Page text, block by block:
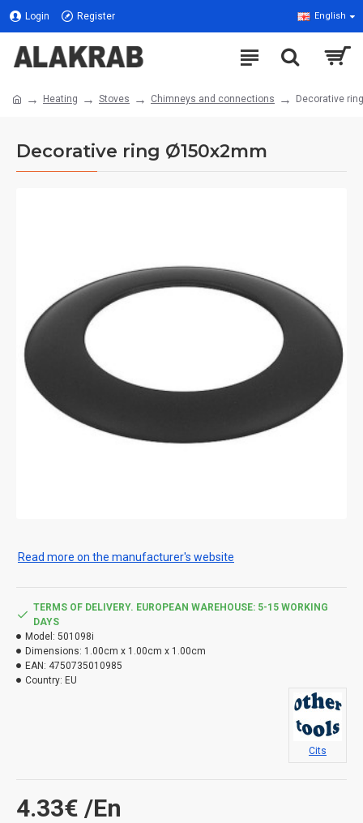
Login Register English
Heating Stoves Chimneys and connections Decorative
Decorative ring Ø150x2mm
Read more on the manufacturer's website
4.33€ /En
TERMS OF DELIVERY. EUROPEAN WAREHOUSE: 5-15 WORKING
DAYS
Model: 501098i
Dimensions: 1.00cm x 1.00cm x 1.00cm
EAN: 4750735010985
Country: EU
Cits